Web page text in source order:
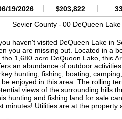
19/2026 $203,822
Sevier County -00 DeQueen Lake
haven't visited DeQueen Lake in
you are missing out. Located in a
the 1,680-acre DeQueen Lake, this
an abundance of outdoor
hunting, fishing, boating,
be enjoyed in this area. The rolling
views of the surrounding hills
hunting and fishing land for sale
minutes! Utilities are at the property
cabin sites exist. Land for sale in